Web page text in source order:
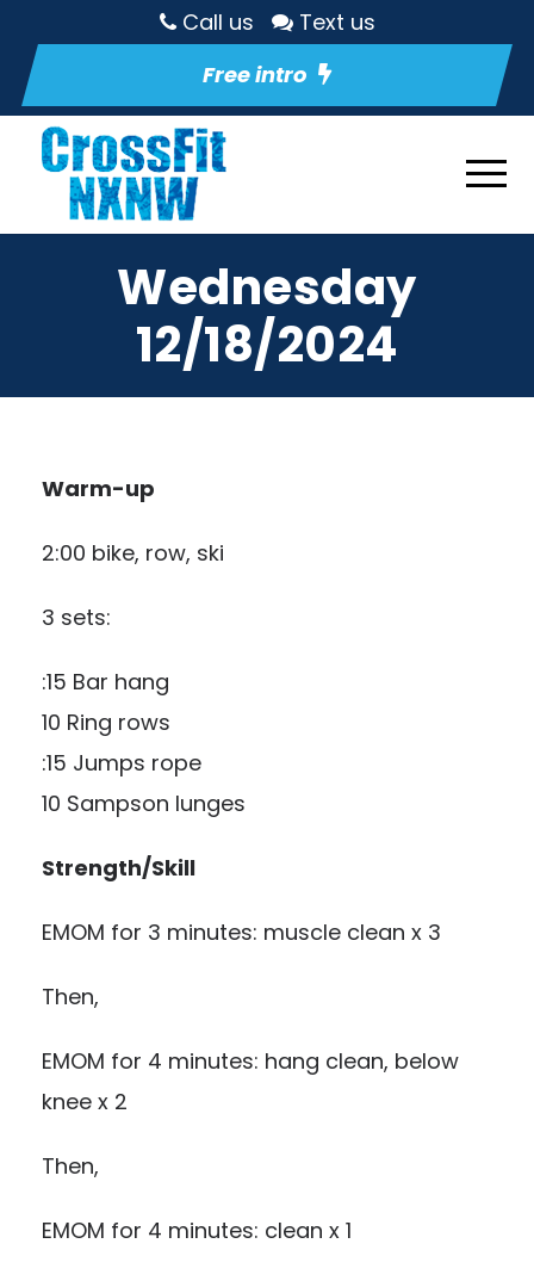
Call us
Text us
Free intro
Wednesday
12/18/2024
Warm-up
2:00 bike, row, ski
3 sets:
:15 Bar hang
10 Ring rows
:15 Jumps rope
10 Sampson lunges
Strength/Skill
EMOM for 3 minutes: muscle clean x 3
Then,
EMOM for 4 minutes: hang clean, below
knee x 2
Then,
EMOM for 4 minutes: clean x 1